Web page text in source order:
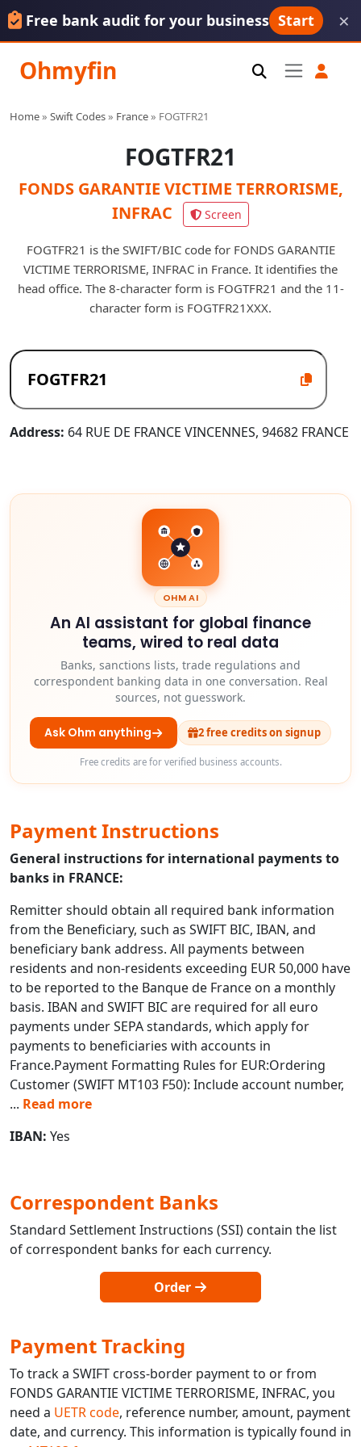
Free bank audit for your business Start ×
Ohmyfin
Home» Swift Codes» France» FOGTFR21
FOGTFR21
FONDS GARANTIE VICTIME TERRORISME,
INFRAC
Screen
FOGTFR21 is the SWIFT/BIC code for FONDS GARANTIE
VICTIME TERRORISME, INFRAC in France. It identifies the
head office. The 8-character form is FOGTFR21 and the 11-
character form is FOGTFR21XXX.
Address: 64 RUE DE FRANCE VINCENNES, 94682 FRANCE
OHM AI
An AI assistant for global finance
teams, wired to real data
Banks, sanctions lists, trade regulations and
correspondent banking data in one conversation. Real
sources, not guesswork.
Ask Ohm anything 2 free credits on signup
Free credits are for verified business accounts.
Payment Instructions
General instructions for international payments to
banks in FRANCE:
Remitter should obtain all required bank information
from the Beneficiary, such as SWIFT BIC, IBAN, and
beneficiary bank address. All payments between
residents and non-residents exceeding EUR 50,000 have
to be reported to the Banque de France on a monthly
basis. IBAN and SWIFT BIC are required for all euro
payments under SEPA standards, which apply for
payments to beneficiaries with accounts in
France.Payment Formatting Rules for EUR:Ordering
Customer (SWIFT MT103 F50): Include account number,
... Read more
IBAN: Yes
Correspondent Banks
Standard Settlement Instructions (SSI) contain the list
of correspondent banks for each currency.
Order
Payment Tracking
To track a SWIFT cross-border payment to or from
FONDS GARANTIE VICTIME TERRORISME, INFRAC, you
need a UETR code, reference number, amount, payment
date, and currency. This information is typically found in